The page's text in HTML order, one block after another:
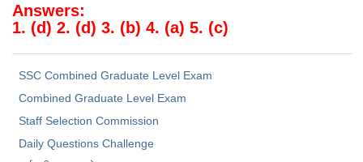
MTS
MTS Exam Syllabus
MTS Study Notes
मल्टीटास्किंग : Hindi Notes
Answers:
1. (d) 2. (d) 3. (b) 4. (a) 5. (c)
SSC Combined Graduate Level Exam
Combined Graduate Level Exam
Staff Selection Commission
Daily Questions Challenge